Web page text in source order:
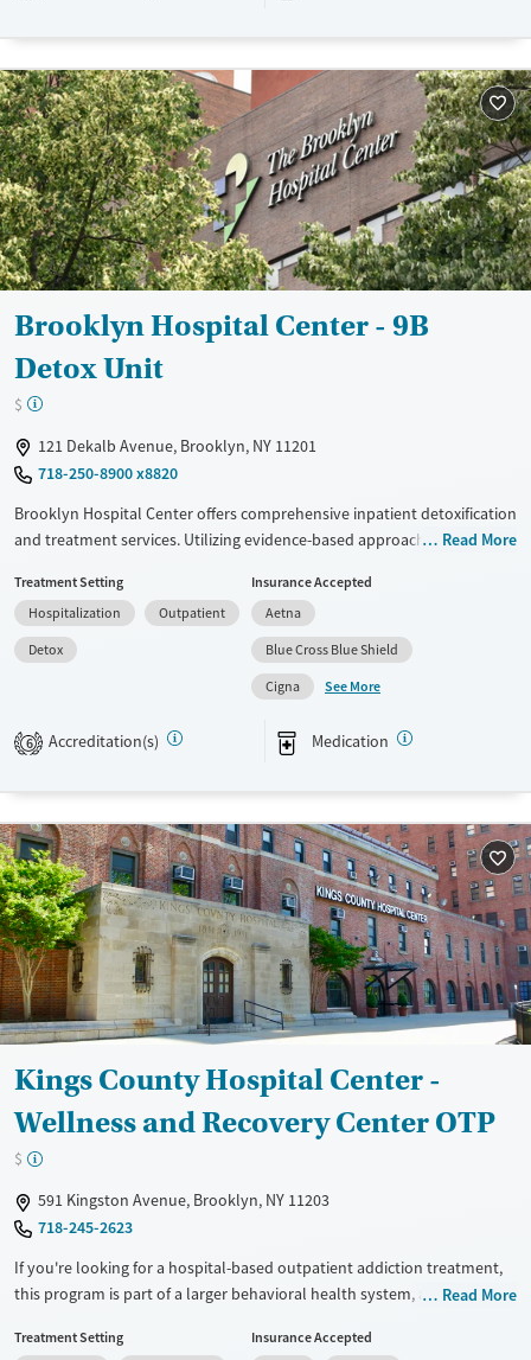
Brooklyn Hospital Center - 9B
Detox Unit
$
121 Dekalb Avenue, Brooklyn, NY 11201
718-250-8900 x8820
Brooklyn Hospital Center offers comprehensive inpatient detoxification
and treatment services. Utilizing evidence-based approaches such as
focuses on holistic recovery. Unique features include peer mentoring,
social skills training, and housing assistance. With a non-profit model, it
provides extensive mental health support and post-discharge follow-
up, making it ideal for individuals seeking structured recovery with
Available Services
Treats opioid use disorder
Mental health treatment
Detox For
Ages
Adults (Ages 26-64)
Young Adults (Ages 18-25)
Gender
Female
Male
Read More
Treatment Setting
Hospitalization
Outpatient
Detox
Insurance Accepted
Aetna
Blue Cross Blue Shield
Cigna
See More
6 Accreditation(s) Medication
Kings County Hospital Center -
Wellness and Recovery Center OTP
$
591 Kingston Avenue, Brooklyn, NY 11203
718-245-2623
If you're looking for a hospital-based outpatient addiction treatment,
this program is part of a larger behavioral health system, and treats
Clients can receive counseling, psychiatric care, medications for
Read More
Treatment Setting
Insurance Accepted